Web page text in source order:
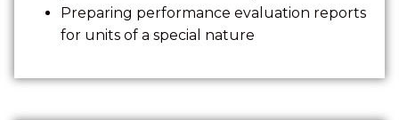
Preparing performance evaluation reports
for units of a special nature